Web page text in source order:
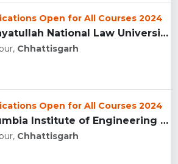
Open for All Courses 2024
Hidayatullah National Law University, Raipur...
Chhattisgarh
Open for All Courses 2024
Columbia Institute of Engineering and Technology, Raipur...
Chhattisgarh